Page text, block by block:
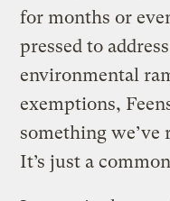
for months or
pressed to
environmental
exemptions,
something we’ve
It’s just a